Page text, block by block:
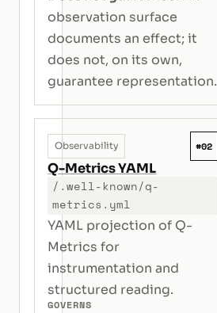
observation surface
documents an effect; it
does not, on its own,
guarantee representation.
Observability #02
Q-Metrics YAML
/.well-known/q-
metrics.yml
YAML projection of Q-
Metrics for
instrumentation and
structured reading.
GOVERNS